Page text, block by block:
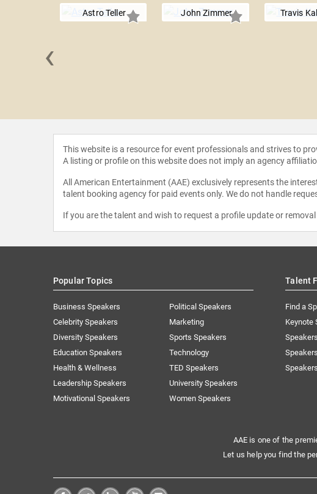
Astro Teller John Zimmer Travis
‹
This website is a resource for event professionals and strives to
A listing or profile on this website does not imply an agency
All American Entertainment (AAE) exclusively represents the
talent booking agency for paid events only. We do not handle
If you are the talent and wish to request a profile update or
Popular Topics
Business Speakers
Celebrity Speakers
Diversity Speakers
Education Speakers
Health & Wellness
Leadership Speakers
Motivational Speakers
Political Speakers
Marketing
Sports Speakers
Technology
TED Speakers
University Speakers
Women Speakers
Talent
Find a
Keynote
AAE is one of the
Let us help you find the